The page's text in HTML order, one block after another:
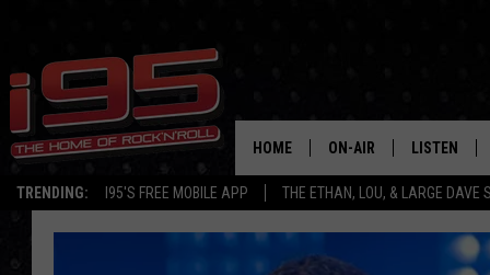
TRENDING: I95'S FREE MOBILE APP THE ETHAN, LOU, & LARGE DAVE
HOME ON-AIR
SHOWS
ETHAN CAREY
LISTEN
MOBILE APP